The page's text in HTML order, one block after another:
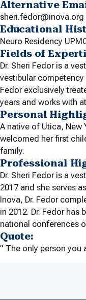
Alternative
sheri.fedor@inova.org
Educational
Neuro Residency
Fields of
Dr. Sheri Fedor is a
vestibular competency
Fedor exclusively
years and works with
Personal
A native of Utica, New
welcomed her first
family.
Professional
Dr. Sheri Fedor is a
2017 and she serves
Inova, Dr. Fedor
in 2012. Dr. Fedor
national conferences
Quote:
” The only person you